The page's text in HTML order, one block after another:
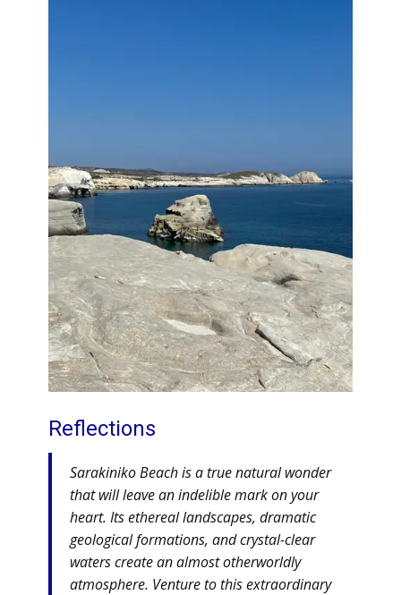
Reflections
Sarakiniko Beach is a true natural wonder
that will leave an indelible mark on your
heart. Its ethereal landscapes, dramatic
geological formations, and crystal-clear
waters create an almost otherworldly
atmosphere. Venture to this extraordinary